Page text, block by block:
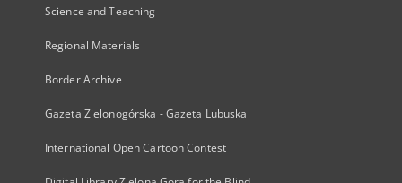
Science and Teaching
Regional Materials
Border Archive
Gazeta Zielonogórska - Gazeta Lubuska
International Open Cartoon Contest